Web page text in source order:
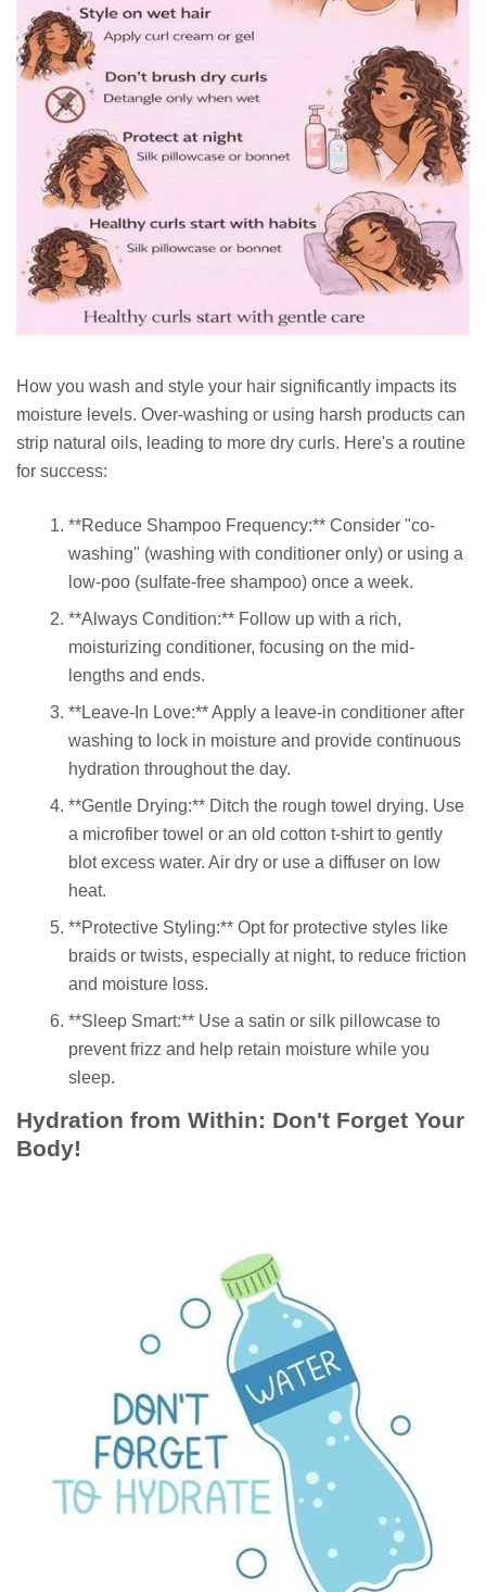
How you wash and style your hair significantly impacts its
moisture levels. Over-washing or using harsh products can
strip natural oils, leading to more dry curls. Here's a routine
for success:
**Reduce Shampoo Frequency:** Consider "co-
washing" (washing with conditioner only) or using a
low-poo (sulfate-free shampoo) once a week.
**Always Condition:** Follow up with a rich,
moisturizing conditioner, focusing on the mid-
lengths and ends.
**Leave-In Love:** Apply a leave-in conditioner after
washing to lock in moisture and provide continuous
hydration throughout the day.
**Gentle Drying:** Ditch the rough towel drying. Use
a microfiber towel or an old cotton t-shirt to gently
blot excess water. Air dry or use a diffuser on low
heat.
**Protective Styling:** Opt for protective styles like
braids or twists, especially at night, to reduce friction
and moisture loss.
**Sleep Smart:** Use a satin or silk pillowcase to
prevent frizz and help retain moisture while you
sleep.
Hydration from Within: Don't Forget Your
Body!